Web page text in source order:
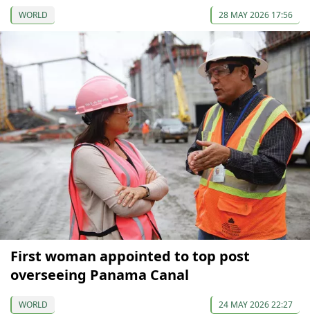
WORLD 28 MAY 2026 17:56
First woman appointed to top post
overseeing Panama Canal
WORLD 24 MAY 2026 22:27